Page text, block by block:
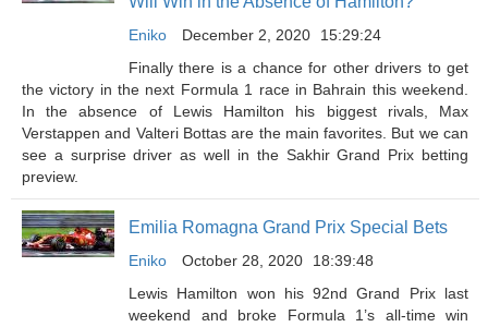
Eniko December 2, 2020
15:29:24
Finally there is a chance for other drivers to get
the victory in the next Formula 1 race in Bahrain this weekend.
In the absence of Lewis Hamilton his biggest rivals, Max
Verstappen and Valteri Bottas are the main favorites. But we can
see a surprise driver as well in the Sakhir Grand Prix betting
preview.
Emilia Romagna Grand Prix Special Bets
Eniko October 28, 2020
18:39:48
Lewis Hamilton won his 92nd Grand Prix last
weekend and broke Formula 1’s all-time win